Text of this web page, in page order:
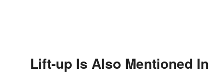
Lift-up Is Also Mentioned In